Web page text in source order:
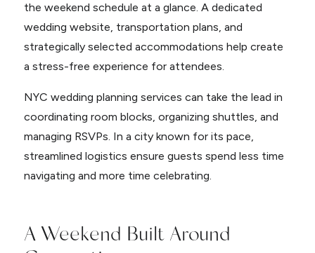
the weekend schedule at a glance. A dedicated
wedding website, transportation plans, and
strategically selected accommodations help create
a stress-free experience for attendees.
NYC wedding planning services can take the lead in
coordinating room blocks, organizing shuttles, and
managing RSVPs. In a city known for its pace,
streamlined logistics ensure guests spend less time
navigating and more time celebrating.
A Weekend Built Around